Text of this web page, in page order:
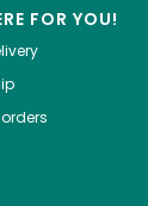
FOR YOU!